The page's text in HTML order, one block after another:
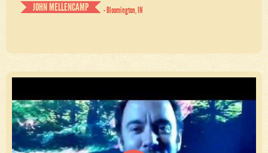
JOHN MELLENCAMP
- Bloomington, IN